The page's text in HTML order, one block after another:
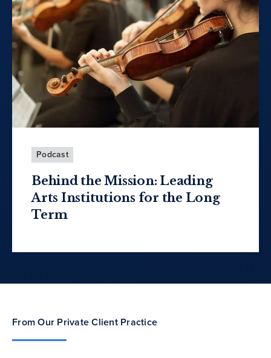
Podcast
Behind the Mission: Leading
Arts Institutions for the Long
Term
From Our Private Client Practice